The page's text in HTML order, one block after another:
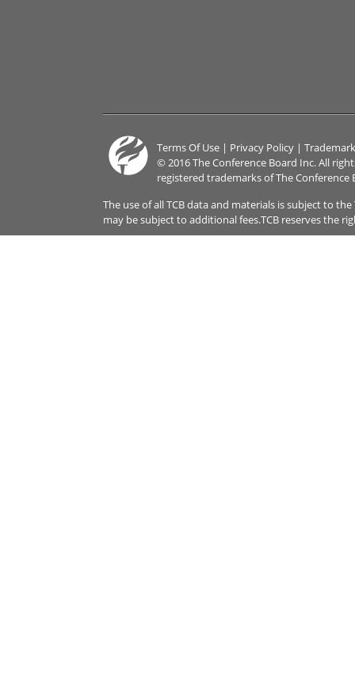
Terms Of Use | Privacy Policy |
© 2016 The Conference Board Inc. All
registered trademarks of The Conference
The use of all TCB data and materials is subject to
may be subject to additional fees.TCB reserves the